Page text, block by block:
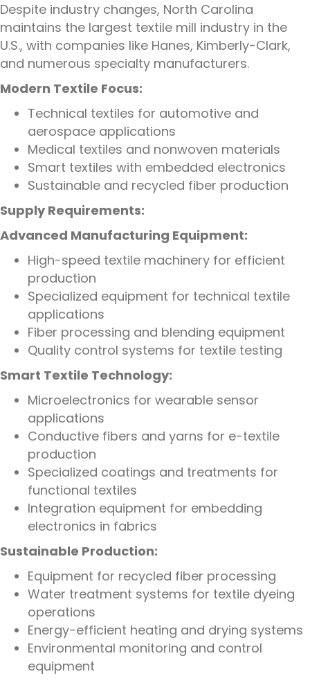
Despite industry changes, North Carolina
maintains the largest textile mill industry in the
U.S., with companies like Hanes, Kimberly-Clark,
and numerous specialty manufacturers.
Modern Textile Focus:
Technical textiles for automotive and
aerospace applications
Medical textiles and nonwoven materials
Smart textiles with embedded electronics
Sustainable and recycled fiber production
Supply Requirements:
Advanced Manufacturing Equipment:
High-speed textile machinery for efficient
production
Specialized equipment for technical textile
applications
Fiber processing and blending equipment
Quality control systems for textile testing
Smart Textile Technology:
Microelectronics for wearable sensor
applications
Conductive fibers and yarns for e-textile
production
Specialized coatings and treatments for
functional textiles
Integration equipment for embedding
electronics in fabrics
Sustainable Production:
Equipment for recycled fiber processing
Water treatment systems for textile dyeing
operations
Energy-efficient heating and drying systems
Environmental monitoring and control
equipment